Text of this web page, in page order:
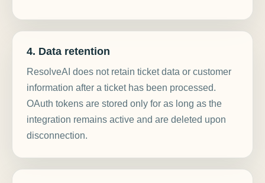
4. Data retention
ResolveAI does not retain ticket data or customer
information after a ticket has been processed.
OAuth tokens are stored only for as long as the
integration remains active and are deleted upon
disconnection.